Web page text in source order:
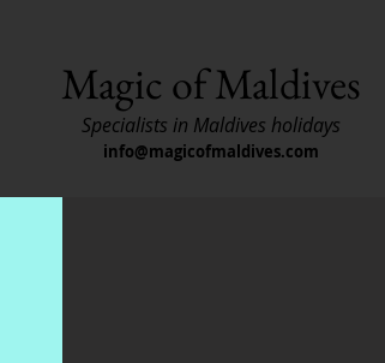
Magic of Maldives
Specialists in Maldives holidays
info@magicofmaldives.com